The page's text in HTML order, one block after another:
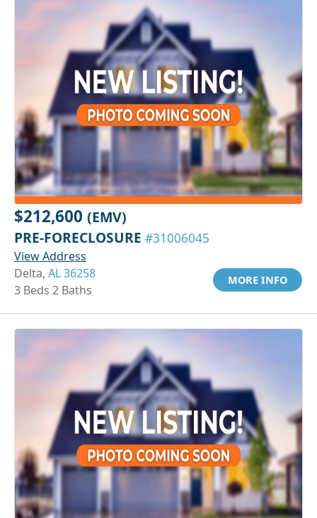
$212,600 (EMV)
PRE-FORECLOSURE #31006045
View Address
Delta, AL 36258
3 Beds 2 Baths
MORE INFO